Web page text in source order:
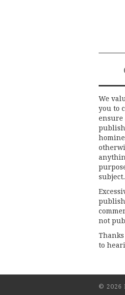
We
you to
ensure
subject.
not
to
© 2026